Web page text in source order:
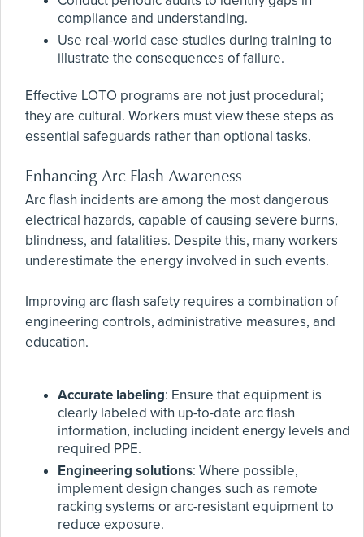
compliance and understanding.
Use real-world case studies during training to
illustrate the consequences of failure.
Effective LOTO programs are not just procedural;
they are cultural. Workers must view these steps as
essential safeguards rather than optional tasks.
Enhancing Arc Flash Awareness
Arc flash incidents are among the most dangerous
electrical hazards, capable of causing severe burns,
blindness, and fatalities. Despite this, many workers
underestimate the energy involved in such events.
Improving arc flash safety requires a combination of
engineering controls, administrative measures, and
education.
Accurate labeling: Ensure that equipment is
clearly labeled with up-to-date arc flash
information, including incident energy levels and
required PPE.
Engineering solutions: Where possible,
implement design changes such as remote
racking systems or arc-resistant equipment to
reduce exposure.